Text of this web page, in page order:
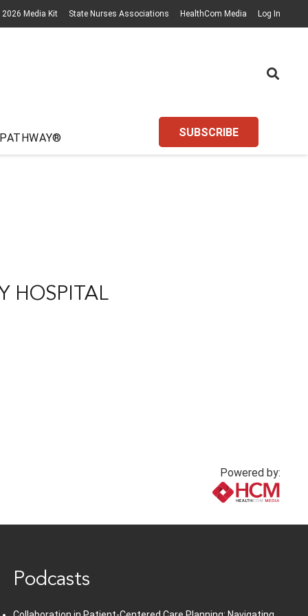
2026 Media Kit State Nurses Associations HealthCom Media Log In
SUBSCRIBE
HOSPITAL
Powered by:
Podcasts